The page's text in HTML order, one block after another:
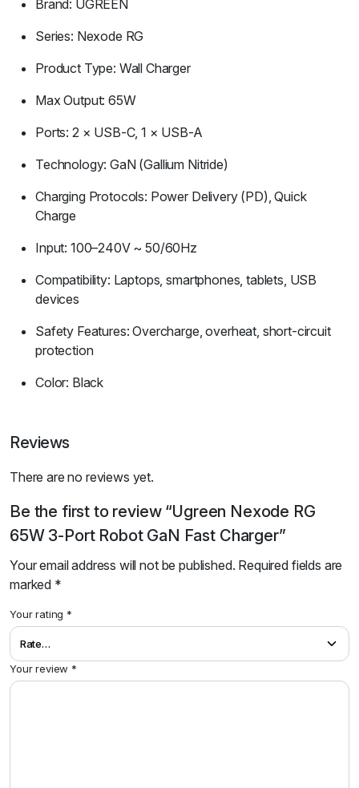
Brand: UGREEN
Series: Nexode RG
Product Type: Wall Charger
Max Output: 65W
Ports: 2 × USB-C, 1 × USB-A
Technology: GaN (Gallium Nitride)
Charging Protocols: Power Delivery (PD), Quick
Charge
Input: 100–240V ~ 50/60Hz
Compatibility: Laptops, smartphones, tablets, USB
devices
Safety Features: Overcharge, overheat, short-circuit
protection
Color: Black
Reviews
There are no reviews yet.
Be the first to review “Ugreen Nexode RG
65W 3-Port Robot GaN Fast Charger”
Your email address will not be published. Required fields are
marked *
Your rating *
Your review *